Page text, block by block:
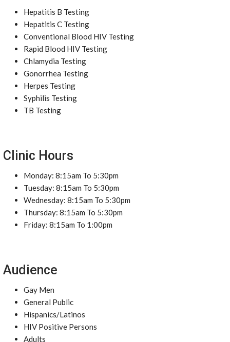
Hepatitis B Testing
Hepatitis C Testing
Conventional Blood HIV Testing
Rapid Blood HIV Testing
Chlamydia Testing
Gonorrhea Testing
Herpes Testing
Syphilis Testing
TB Testing
Clinic Hours
Monday: 8:15am To 5:30pm
Tuesday: 8:15am To 5:30pm
Wednesday: 8:15am To 5:30pm
Thursday: 8:15am To 5:30pm
Friday: 8:15am To 1:00pm
Audience
Gay Men
General Public
Hispanics/Latinos
HIV Positive Persons
Adults